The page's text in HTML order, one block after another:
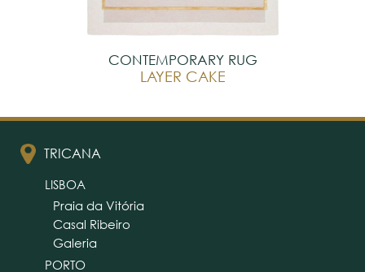
CONTEMPORARY RUG
LAYER CAKE
TRICANA
LISBOA
Praia da Vitória
Casal Ribeiro
Galeria
PORTO